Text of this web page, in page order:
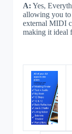
A: Yes,
allowing you to
external MIDI
making it ideal